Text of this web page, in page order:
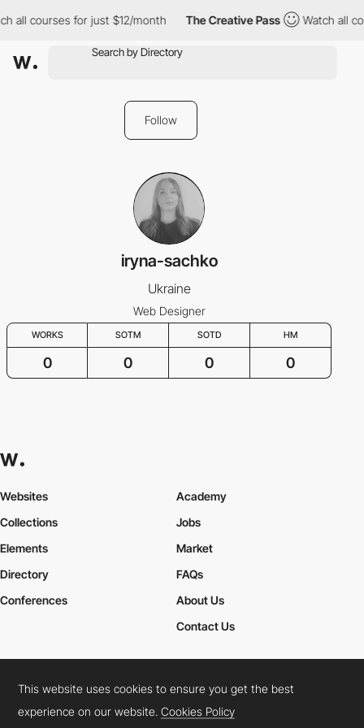
all courses for just $12/month The Creative Pass Watch all
Follow
iryna-sachko
Ukraine
Web Designer
WORKS SOTM SOTD HM
0 0 0 0
Websites
Collections
Elements
Academy
Jobs
Market
Directory
Conferences
FAQs
About Us
Contact Us
Cookies PolicyLegal TermsPrivacy Policy
Connect: InstagramLinkedInTwitterFacebookYouTube
This website uses cookies to ensure you get the best
experience on our website.Cookies Policy